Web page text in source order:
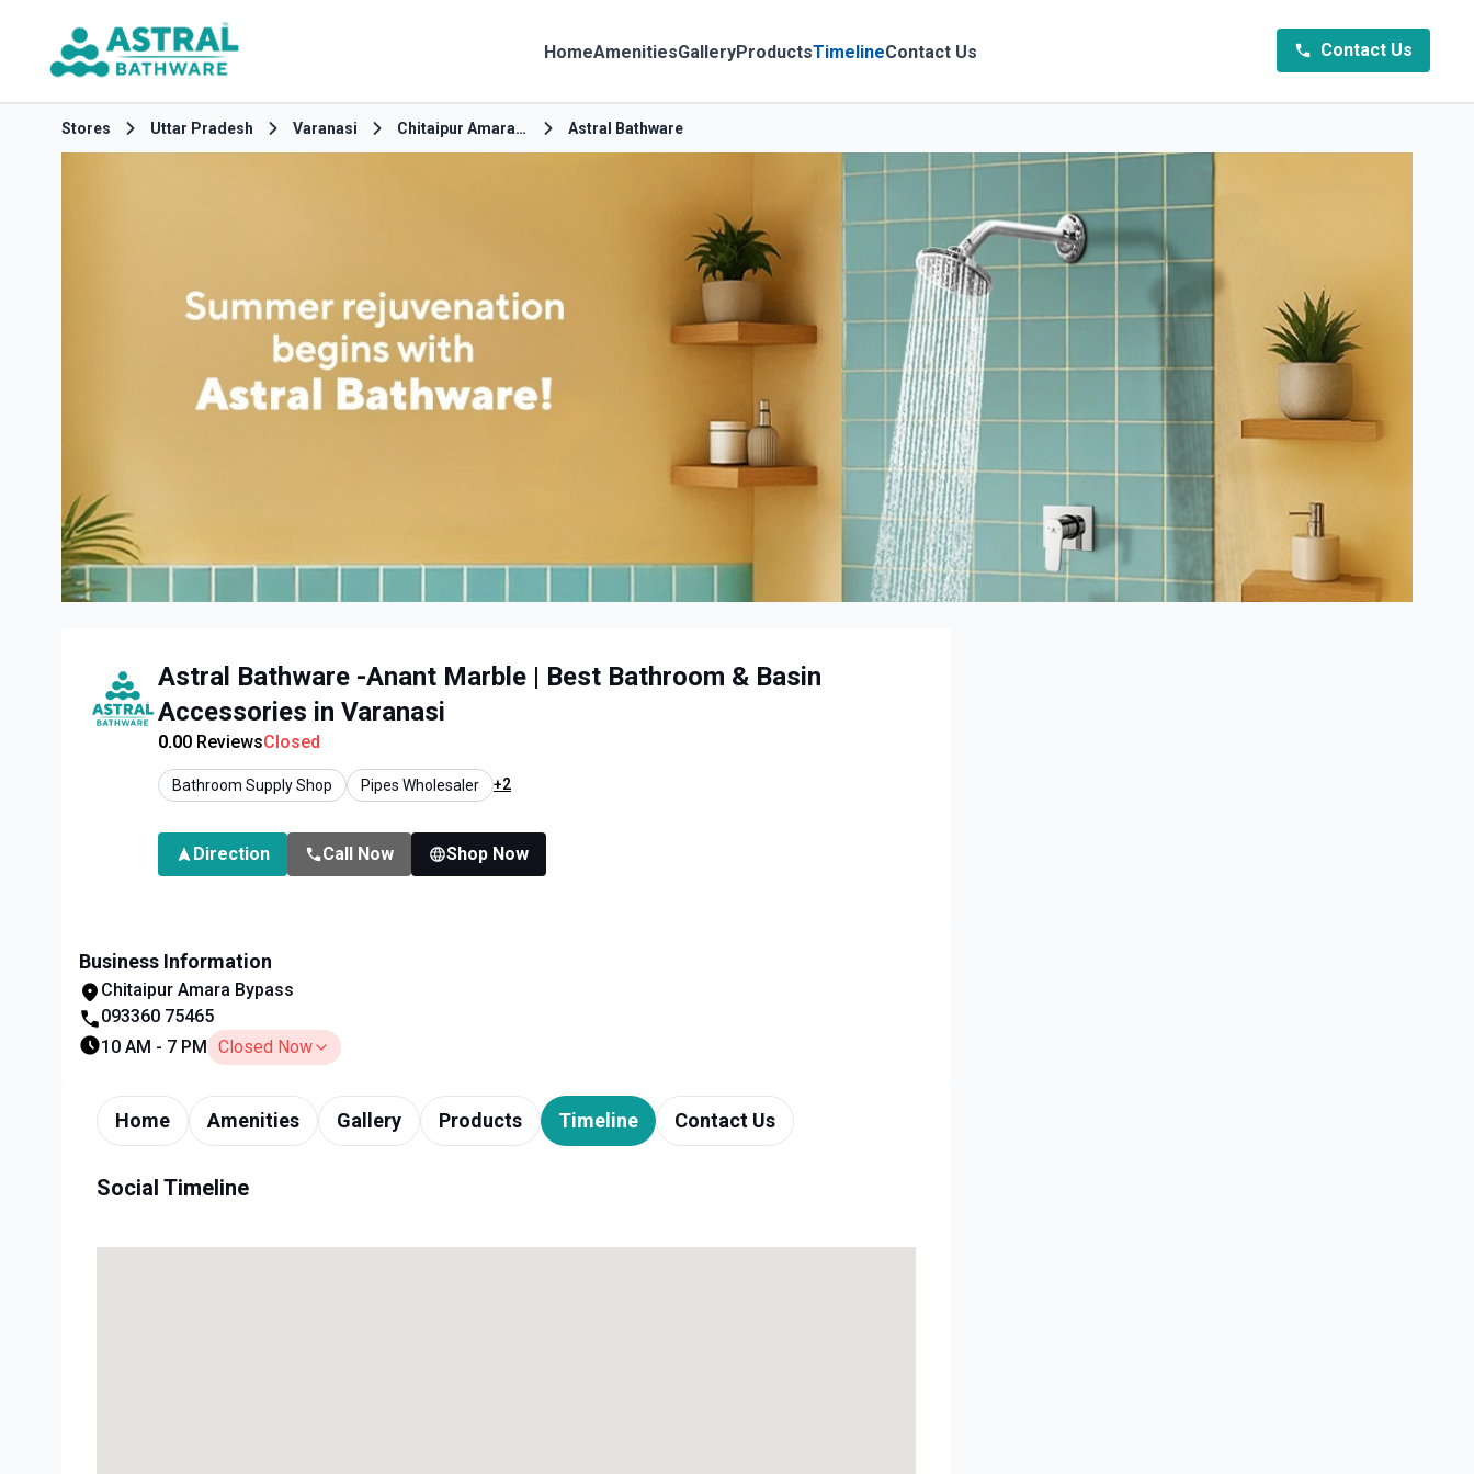
HomeAmenitiesGalleryProductsTimelineContact Us Contact Us
Stores Uttar Pradesh Varanasi Chitaipur Amara Bypass Astral Bathware
Astral Bathware -Anant Marble | Best Bathroom & Basin
Accessories in Varanasi
0.00 ReviewsClosed
Bathroom Supply Shop Pipes Wholesaler +2
Direction Call Now Shop Now
Business Information
Chitaipur Amara Bypass
093360 75465
10 AM - 7 PM
Closed Now
Home Amenities Gallery Products Timeline Contact Us
Social Timeline